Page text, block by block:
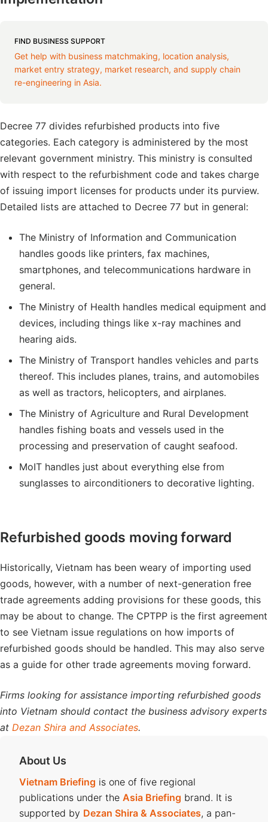
FIND BUSINESS SUPPORT
Get help with business matchmaking, location analysis,
market entry strategy, market research, and supply chain
re-engineering in Asia.
Decree 77 divides refurbished products into five
categories. Each category is administered by the most
relevant government ministry. This ministry is consulted
with respect to the refurbishment code and takes charge
of issuing import licenses for products under its purview.
Detailed lists are attached to Decree 77 but in general:
The Ministry of Information and Communication
handles goods like printers, fax machines,
smartphones, and telecommunications hardware in
general.
The Ministry of Health handles medical equipment and
devices, including things like x-ray machines and
hearing aids.
The Ministry of Transport handles vehicles and parts
thereof. This includes planes, trains, and automobiles
as well as tractors, helicopters, and airplanes.
The Ministry of Agriculture and Rural Development
handles fishing boats and vessels used in the
processing and preservation of caught seafood.
MoIT handles just about everything else from
sunglasses to airconditioners to decorative lighting.
Refurbished goods moving forward
Historically, Vietnam has been weary of importing used
goods, however, with a number of next-generation free
trade agreements adding provisions for these goods, this
may be about to change. The CPTPP is the first agreement
to see Vietnam issue regulations on how imports of
refurbished goods should be handled. This may also serve
as a guide for other trade agreements moving forward.
Firms looking for assistance importing refurbished goods
into Vietnam should contact the business advisory experts
at Dezan Shira and Associates.
About Us
Vietnam Briefing is one of five regional
publications under the Asia Briefing brand. It is
supported by Dezan Shira & Associates, a pan-